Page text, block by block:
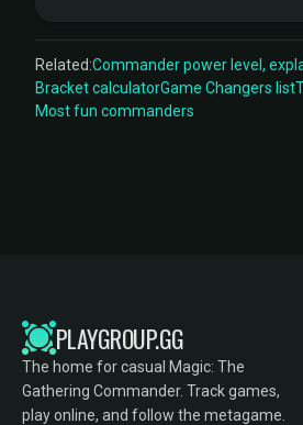
Related:Commander power level,
Bracket calculatorGame Changers list
Most fun commanders
PLAYGROUP.GG
The home for casual Magic: The
Gathering Commander. Track games,
play online, and follow the metagame.